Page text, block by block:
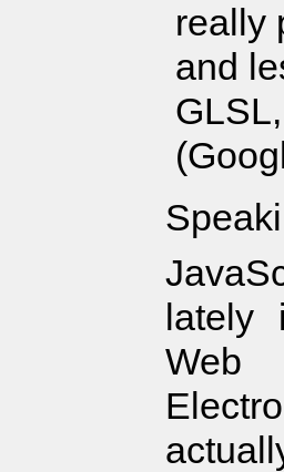
really
and
lately
Web